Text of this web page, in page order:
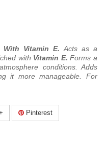
With Vitamin E. Acts as a
with Vitamin E. Forms a
conditions. Adds
it more manageable. For
Pinterest